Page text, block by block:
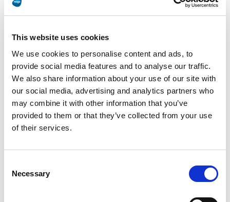
This website uses cookies
We use cookies to personalise content and ads, to
provide social media features and to analyse our traffic.
We also share information about your use of our site with
our social media, advertising and analytics partners who
may combine it with other information that you’ve
provided to them or that they’ve collected from your use
of their services.
Selection
Necessary
tools or custom integration. The GUI lets
them visually. It really helps build the
project and makes trouble shooting a lot
easier than looking at lines of code."
Daniel Churco
Senior IT Manager, Roka Bioscience
The Agile to JD Edwards project is also very
important for QMS purposes and as such is
critical to Roka’s business. This required them to